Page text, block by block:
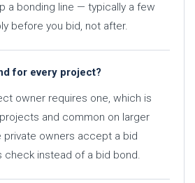
a bonding line — typically a few
before you bid, not after.
for every project?
owner requires one, which is
and common on larger
private owners accept a bid
check instead of a bid bond.